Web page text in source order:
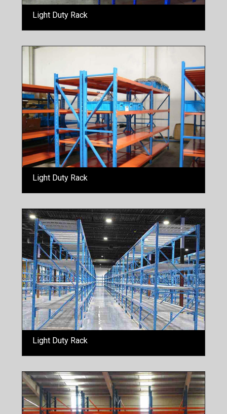
Light Duty Rack
Light Duty Rack
Light Duty Rack